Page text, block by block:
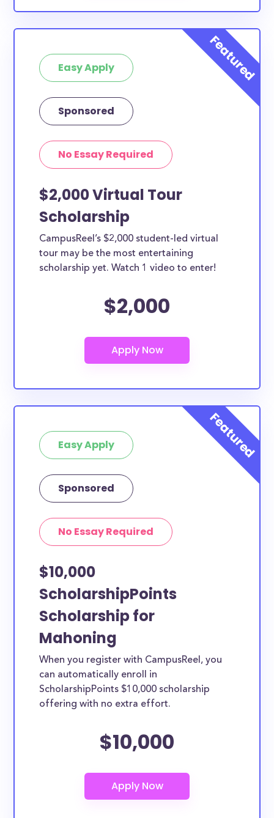
Easy Apply
Sponsored
No Essay Required
$2,000 Virtual Tour
Scholarship
CampusReel’s $2,000 student-led virtual
tour may be the most entertaining
scholarship yet. Watch 1 video to enter!
$2,000
Easy Apply
Sponsored
No Essay Required
$10,000
ScholarshipPoints
Scholarship for
Mahoning
When you register with CampusReel, you
can automatically enroll in
ScholarshipPoints $10,000 scholarship
offering with no extra effort.
$10,000